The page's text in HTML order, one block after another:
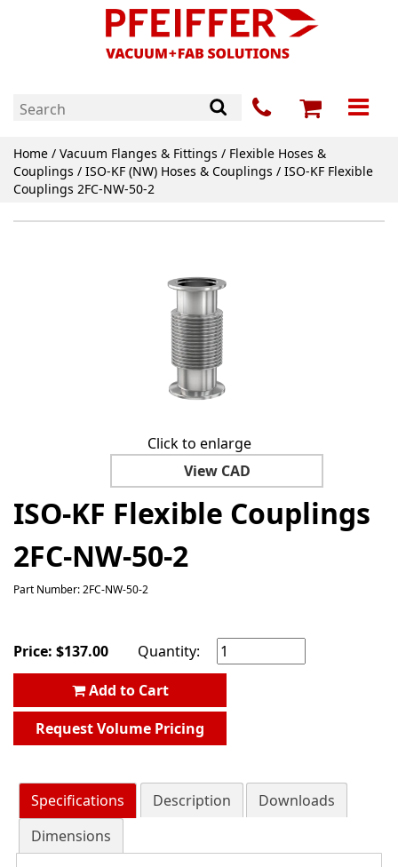
Home / Vacuum Flanges & Fittings / Flexible Hoses &
Couplings / ISO-KF (NW) Hoses & Couplings / ISO-KF Flexible
Couplings 2FC-NW-50-2
Click to enlarge
View CAD
ISO-KF Flexible Couplings
2FC-NW-50-2
Part Number: 2FC-NW-50-2
Price: $137.00
Quantity:
Add to Cart
Request Volume Pricing
Specifications Description
Downloads
Dimensions